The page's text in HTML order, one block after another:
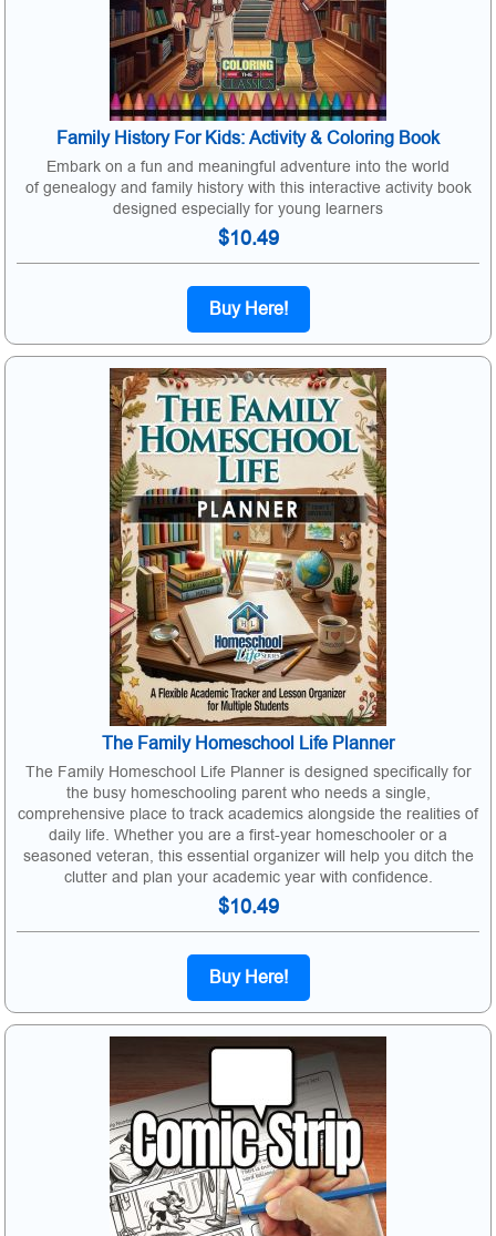
Family History For Kids: Activity & Coloring Book
Embark on a fun and meaningful adventure into the world
of genealogy and family history with this interactive activity book
designed especially for young learners
$10.49
Buy Here!
The Family Homeschool Life Planner
The Family Homeschool Life Planner is designed specifically for
the busy homeschooling parent who needs a single,
comprehensive place to track academics alongside the realities of
daily life. Whether you are a first-year homeschooler or a
seasoned veteran, this essential organizer will help you ditch the
clutter and plan your academic year with confidence.
$10.49
Buy Here!